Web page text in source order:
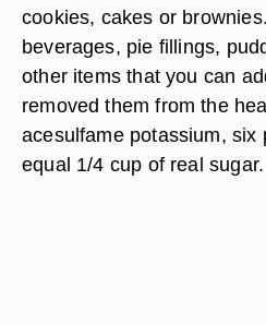
cookies, cakes or
beverages, pie fillings,
other items that you can
removed them from the
acesulfame potassium, six
equal 1/4 cup of real sugar.